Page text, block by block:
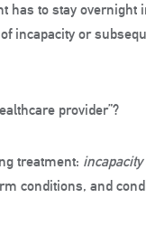
has to stay overnight
incapacity or
provider”?
treatment: incapacity
conditions, and